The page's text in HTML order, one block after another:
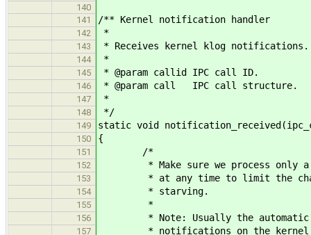
140
141
/** Kernel notification handler
142 *
143 * Receives kernel klog notifications.
144 *
145 * @param callid IPC call ID.
146 * @param call IPC call structure.
147 *
148 */
149 static void
150 {
151 /*
152 * Make sure we process only a
153 * at any time to limit the
154 * starving.
155 *
156 * Note: Usually the automatic
157 * notifications on the kernel